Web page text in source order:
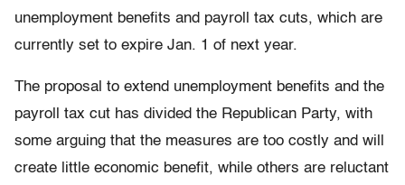
unemployment benefits and payroll tax cuts, which are
currently set to expire Jan. 1 of next year.
The proposal to extend unemployment benefits and the
payroll tax cut has divided the Republican Party, with
some arguing that the measures are too costly and will
create little economic benefit, while others are reluctant